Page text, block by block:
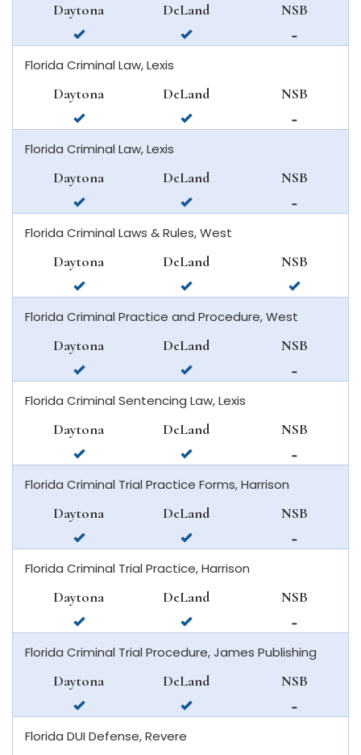
smyrna
beach
Daytona
available
in
daytona
DeLand
available
in
NSB
not
available
smyrna
beach
Florida Criminal Law, Lexis
Daytona
available
in
daytona
DeLand
available
in
NSB
not
available
smyrna
beach
Florida Criminal Law, Lexis
Daytona
available
in
daytona
DeLand
available
in
deland
NSB
not
available
smyrna
beach
Florida Criminal Laws & Rules, West
Daytona
available
in
daytona
DeLand
available
in
deland
NSB
available
in
beach
Florida Criminal Practice and Procedure, West
Daytona
available
in
daytona
DeLand
available
in
deland
NSB
not
available
smyrna
beach
Florida Criminal Sentencing Law, Lexis
Daytona
available
in
daytona
DeLand
available
in
deland
NSB
not
available
smyrna
beach
Florida Criminal Trial Practice Forms, Harrison
Daytona
available
in
daytona
DeLand
available
in
deland
NSB
not
available
smyrna
beach
Florida Criminal Trial Practice, Harrison
Daytona
available
in
daytona
DeLand
available
in
deland
NSB
not
available
in
smyrna
beach
Florida Criminal Trial Procedure, James Publishing
Daytona
available
in
daytona
DeLand
available
in
NSB
not
available
Florida DUI Defense, Revere